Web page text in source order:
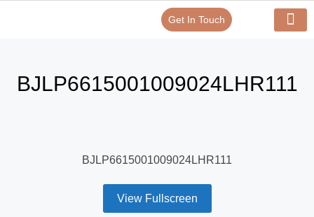
Get In Touch
BJLP6615001009024LHR111
BJLP6615001009024LHR111
View Fullscreen